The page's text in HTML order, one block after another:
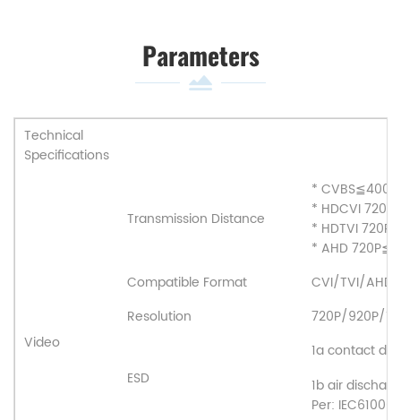
Parameters
Technical
Specifications
Video
Transmission Distance
* CVBS≦
* HDCVI 720P
* HDTVI 720P
* AHD 720P≦
Compatible Format
CVI/TVI/AHD/
Resolution
720P/920P/
ESD
1a contact
1b air
Per: